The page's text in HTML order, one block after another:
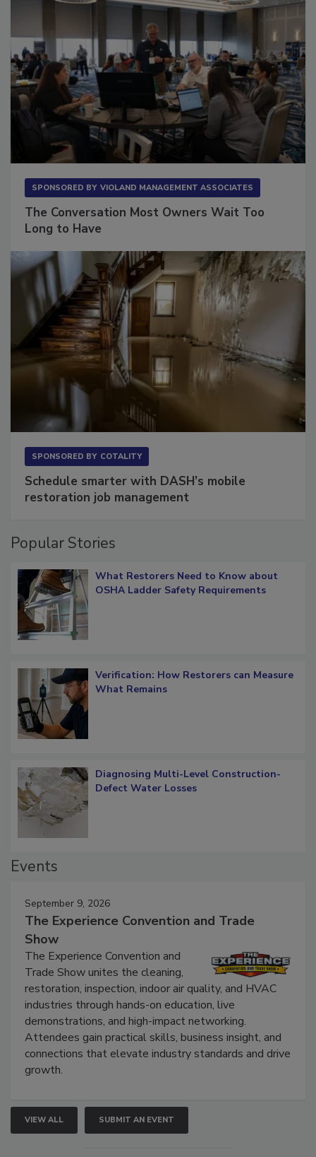
The Conversation Most Owners Wait Too
Schedule smarter with DASH’s mobile
What Restorers Need to Know about
Verification: How Restorers can Measure
Diagnosing Multi-Level Construction-
September 9, 2026
The Experience Convention and Trade
Show
The Experience Convention and
Trade Show unites the cleaning,
restoration, inspection, indoor air quality, and HVAC
industries through hands-on education, live
demonstrations, and high-impact networking.
Attendees gain practical skills, business insight, and
connections that elevate industry standards and drive
VIEW ALL SUBMIT AN EVENT